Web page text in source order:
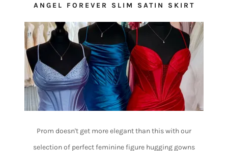
ANGEL FOREVER SLIM SATIN SKIRT
Prom doesn't get more elegant than this with our
selection of perfect feminine figure hugging gowns